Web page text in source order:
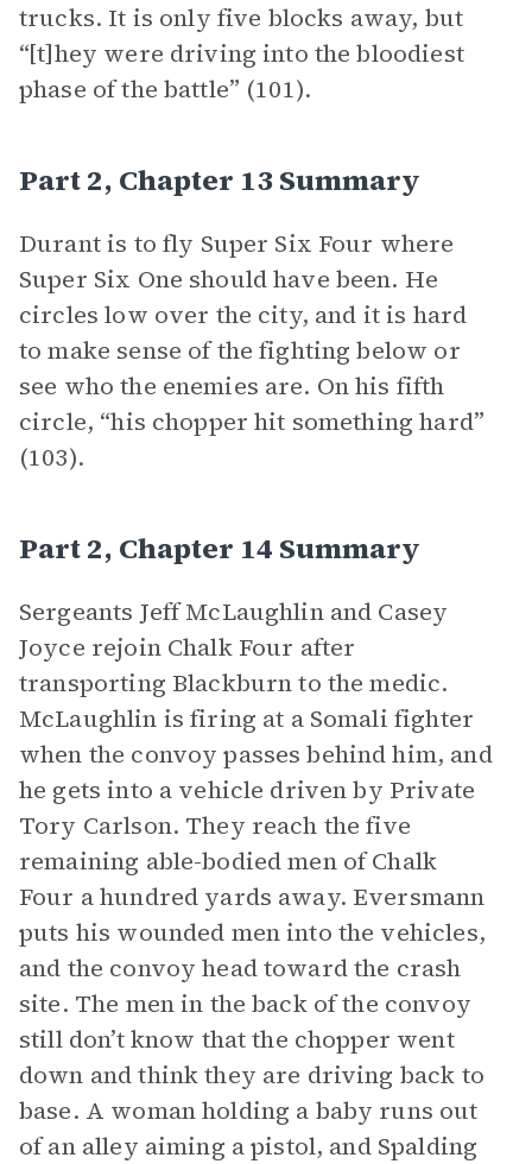
trucks. It is only five blocks away, but
“[t]hey were driving into the bloodiest
phase of the battle” (101).
Part 2, Chapter 13 Summary
Durant is to fly Super Six Four where
Super Six One should have been. He
circles low over the city, and it is hard
to make sense of the fighting below or
see who the enemies are. On his fifth
circle, “his chopper hit something hard”
(103).
Part 2, Chapter 14 Summary
Sergeants Jeff McLaughlin and Casey
Joyce rejoin Chalk Four after
transporting Blackburn to the medic.
McLaughlin is firing at a Somali fighter
when the convoy passes behind him, and
he gets into a vehicle driven by Private
Tory Carlson. They reach the five
remaining able-bodied men of Chalk
Four a hundred yards away. Eversmann
puts his wounded men into the vehicles,
and the convoy head toward the crash
site. The men in the back of the convoy
still don’t know that the chopper went
down and think they are driving back to
base. A woman holding a baby runs out
of an alley aiming a pistol, and Spalding